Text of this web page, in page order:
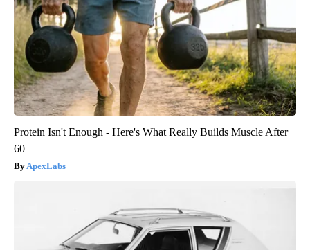
Protein Isn't Enough - Here's What Really Builds Muscle After
60
ApexLabs